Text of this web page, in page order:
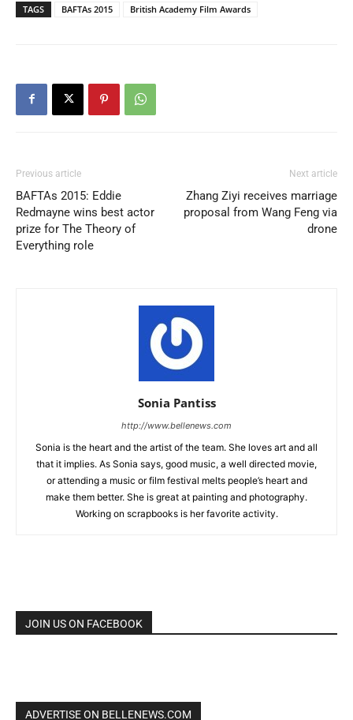
TAGS BAFTAs 2015 British Academy Film Awards
Previous article
BAFTAs 2015: Eddie
Redmayne wins best actor
prize for The Theory of
Everything role
Next article
Zhang Ziyi receives marriage
proposal from Wang Feng via
drone
Sonia Pantiss
http://www.bellenews.com
Sonia is the heart and the artist of the team. She loves art and all
that it implies. As Sonia says, good music, a well directed movie,
or attending a music or film festival melts people’s heart and
make them better. She is great at painting and photography.
Working on scrapbooks is her favorite activity.
JOIN US ON FACEBOOK
ADVERTISE ON BELLENEWS.COM